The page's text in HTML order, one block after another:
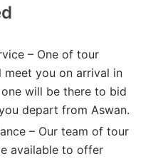
– One of tour
meet you on arrival in
will be there to bid
depart from Aswan.
– Our team of tour
available to offer